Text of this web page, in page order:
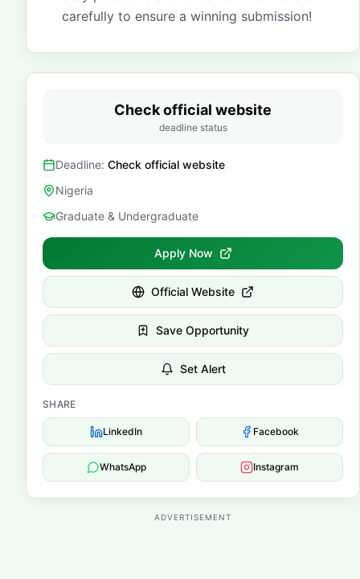
carefully to ensure a winning submission!
Check official website
deadline status
Deadline: Check official website
Nigeria
Graduate & Undergraduate
Apply Now
Official Website
Save Opportunity
Set Alert
SHARE
LinkedIn Facebook
WhatsApp Instagram
ADVERTISEMENT